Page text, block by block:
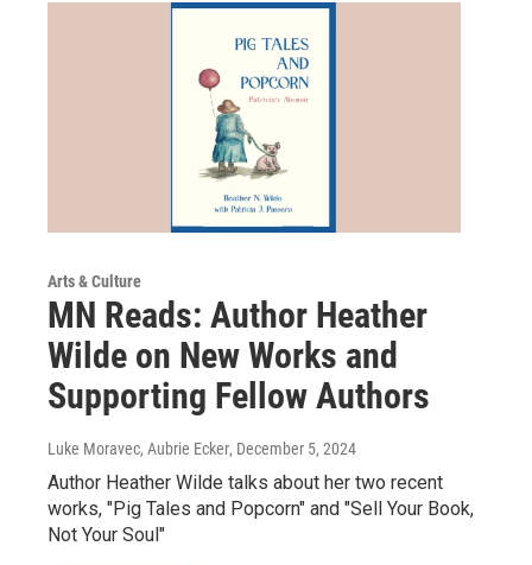
Arts & Culture
MN Reads: Author Heather
Wilde on New Works and
Supporting Fellow Authors
Luke Moravec, Aubrie Ecker, December 5, 2024
Author Heather Wilde talks about her two recent
works, "Pig Tales and Popcorn" and "Sell Your Book,
Not Your Soul"